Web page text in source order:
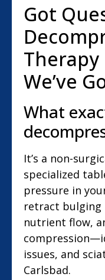
Got
Therapy
We’ve
What
It’s a non-
specialized
pressure in
retract bulging
nutrient flow,
issues, and
Carlsbad.